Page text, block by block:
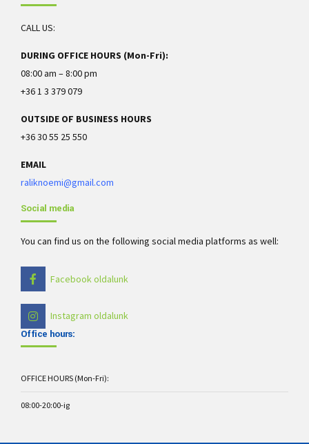
CALL US:
DURING OFFICE HOURS (Mon-Fri):
08:00 am – 8:00 pm
+36 1 3 379 079
OUTSIDE OF BUSINESS HOURS
+36 30 55 25 550
EMAIL
raliknoemi@gmail.com
Social media
You can find us on the following social media platforms as well:
Facebook oldalunk
Instagram oldalunk
Office hours:
OFFICE HOURS (Mon-Fri):
08:00-20:00-ig